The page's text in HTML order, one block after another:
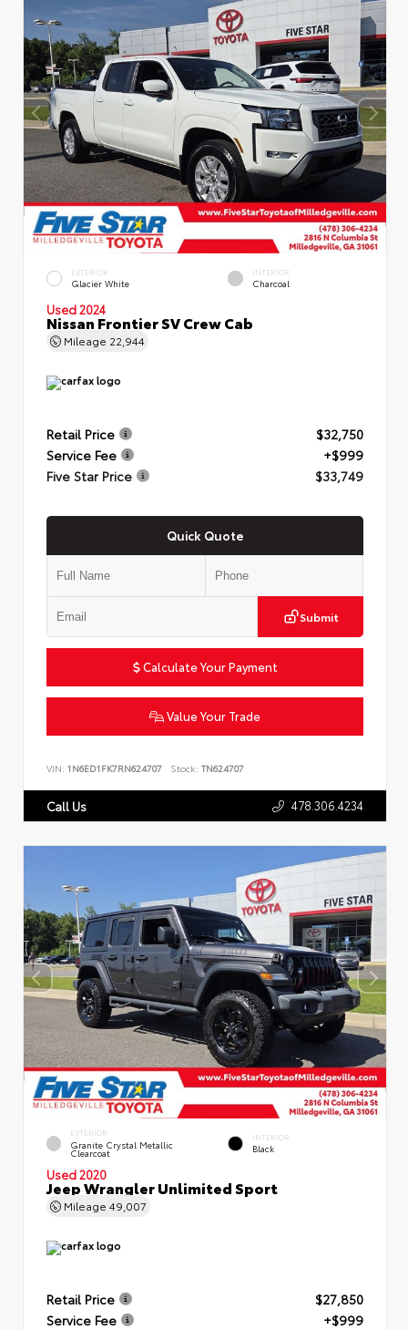
EXTERIOR
Glacier White
INTERIOR
Charcoal
Used 2024
Nissan Frontier SV Crew Cab
Mileage 22,944
Retail Price
$32,750
Service Fee
+$999
Five Star Price
$33,749
Quick Quote
Submit
Calculate Your Payment
Value Your Trade
VIN: 1N6ED1FK7RN624707 Stock: TN624707
Call Us 478.306.4234
EXTERIOR
Granite Crystal Metallic
Clearcoat
INTERIOR
Black
Used 2020
Jeep Wrangler Unlimited Sport
Mileage 49,007
Retail Price
$27,850
Service Fee
+$999